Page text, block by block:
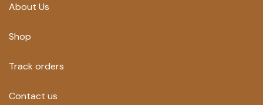
About Us
Shop
Track orders
Contact us